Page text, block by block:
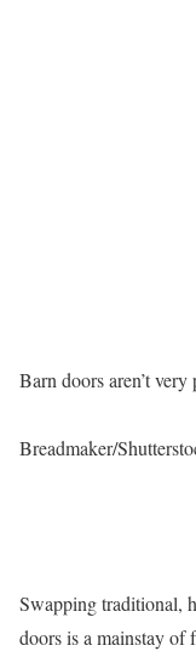
Barn doors aren’t
Breadmaker/
Swapping traditional,
doors is a mainstay of